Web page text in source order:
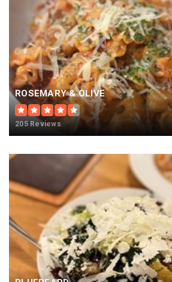
ROSEMARY & OLIVE
205 Reviews